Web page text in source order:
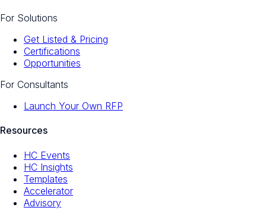
For Solutions
Get Listed & Pricing
Certifications
Opportunities
For Consultants
Launch Your Own RFP
Resources
HC Events
HC Insights
Templates
Accelerator
Advisory